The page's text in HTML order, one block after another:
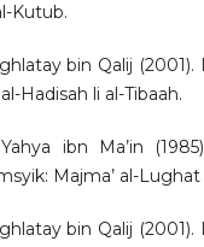
Kutub.
bin Qalij (2001).
Hadisah li al-Tibaah.
ibn Ma’in
Majma’ al-Lughat
bin Qalij (2001).